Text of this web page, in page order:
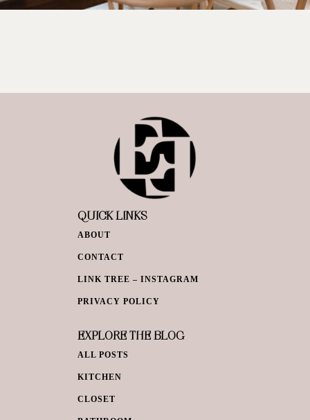
QUICK LINKS
ABOUT
CONTACT
LINK TREE – INSTAGRAM
PRIVACY POLICY
EXPLORE THE BLOG
ALL POSTS
KITCHEN
CLOSET